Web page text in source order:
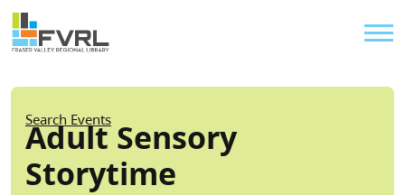
Skip to main content
Sitewide Alert
Breadcrumb
Search Events
Adult Sensory
Storytime